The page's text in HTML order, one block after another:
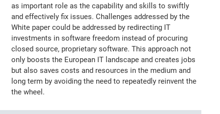
as important role as the capability and skills to swiftly
and effectively fix issues. Challenges addressed by the
White paper could be addressed by redirecting IT
investments in software freedom instead of procuring
closed source, proprietary software. This approach not
only boosts the European IT landscape and creates jobs
but also saves costs and resources in the medium and
long term by avoiding the need to repeatedly reinvent the
the wheel.